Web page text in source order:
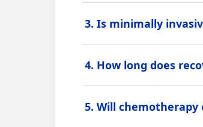
tumor.
3. Is minimally
4. How long does
plan.
5. Will